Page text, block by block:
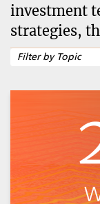
investment
strategies,